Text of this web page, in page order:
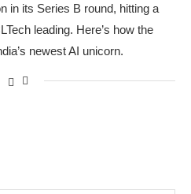
in its Series B round, hitting a
leading. Here’s how the
newest AI unicorn.